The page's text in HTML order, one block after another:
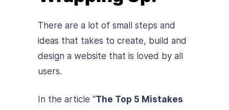
There are a lot of small steps and
ideas that takes to create, build and
design a website that is loved by all
users.
In the article “The Top 5 Mistakes